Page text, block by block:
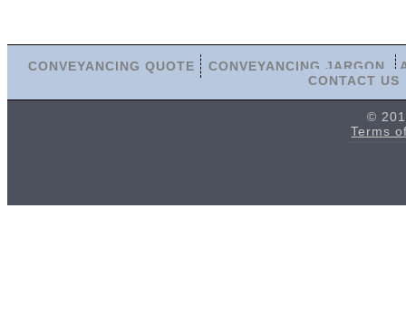
CONVEYANCING QUOTE CONVEYANCING JARGON
CONTACT US
©
Terms